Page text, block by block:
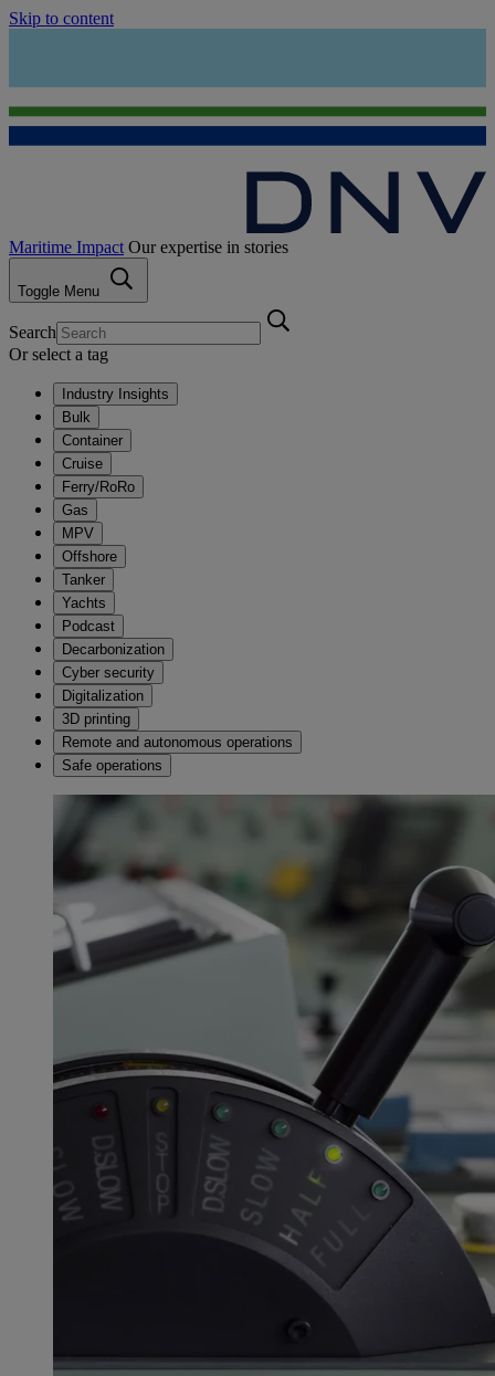
Skip to content
Maritime Impact Our expertise in stories
Toggle Menu
Search
Or select a tag
Industry Insights
Bulk
Container
Cruise
Ferry/RoRo
Gas
MPV
Offshore
Tanker
Yachts
Podcast
Decarbonization
Cyber security
Digitalization
3D printing
Remote and autonomous operations
Safe operations